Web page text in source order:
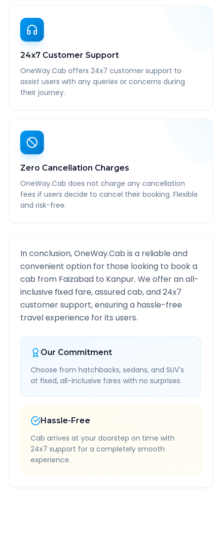
24x7 Customer Support
OneWay.Cab offers 24x7 customer support to
assist users with any queries or concerns during
their journey.
Zero Cancellation Charges
OneWay.Cab does not charge any cancellation
fees if users decide to cancel their booking. Flexible
and risk-free.
In conclusion, OneWay.Cab is a reliable and
convenient option for those looking to book a
cab from Faizabad to Kanpur. We offer an all-
inclusive fixed fare, assured cab, and 24x7
customer support, ensuring a hassle-free
travel experience for its users.
Our Commitment
Choose from hatchbacks, sedans, and SUV's
at fixed, all-inclusive fares with no surprises.
Hassle-Free
Cab arrives at your doorstep on time with
24x7 support for a completely smooth
experience.